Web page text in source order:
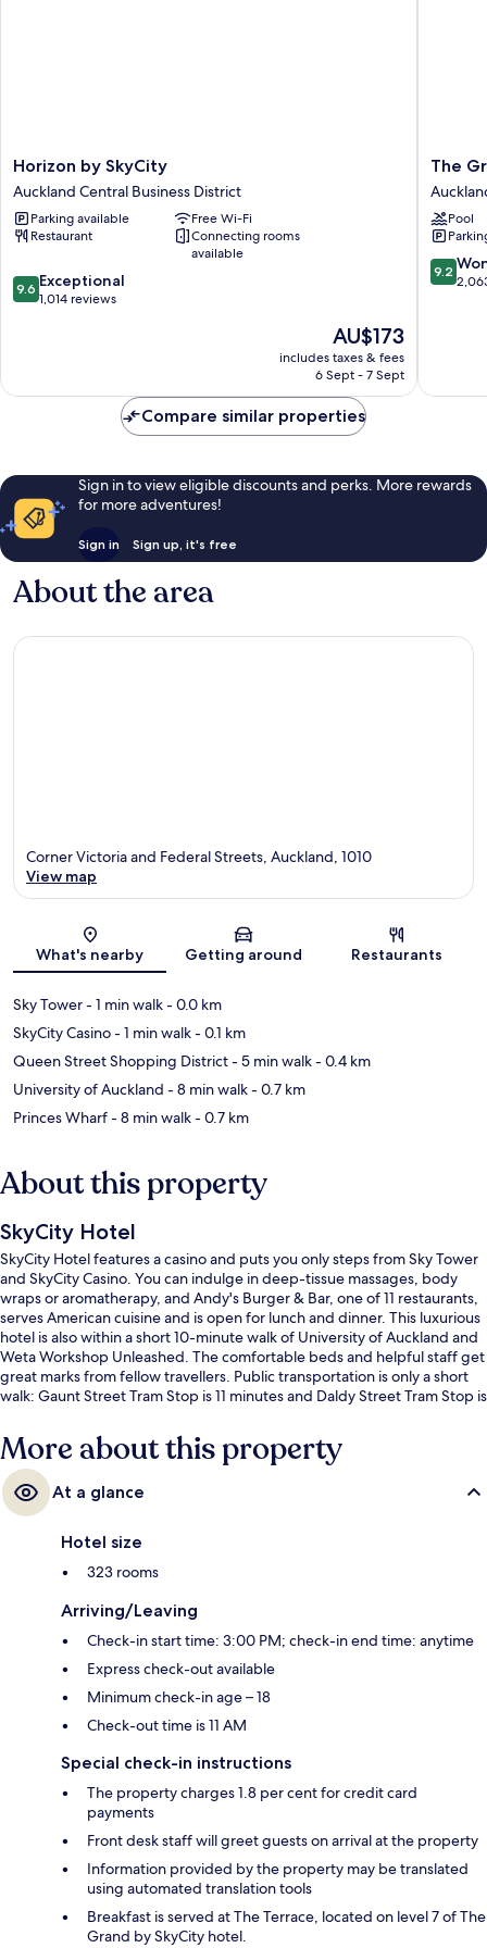
Horizon
by
SkyCity
Auckland
Central
District
Horizon by SkyCity
Auckland Central Business District
Parking available
Free Wi-Fi
Restaurant
Connecting rooms
available
9.6
out
reviews
9.6 Exceptional
1,014 reviews
The
price
is
AU$173
includes taxes & fees
6 Sept - 7 Sept
The
Grand
by
SkyCity
Central
Business
The
Pool
9.2
out
9.2
Compare similar properties
Sign in to view eligible discounts and perks. More rewards
for more adventures!
Sign in Sign up, it's free
About the area
Map
Corner Victoria and Federal Streets, Auckland, 1010
View map
What's nearby Getting around Restaurants
Sky Tower- 1 min walk- 0.0 km
SkyCity Casino- 1 min walk- 0.1 km
Queen Street Shopping District- 5 min walk- 0.4 km
University of Auckland - 8 min walk- 0.7 km
Princes Wharf- 8 min walk- 0.7 km
About this property
SkyCity Hotel
SkyCity Hotel features a casino and puts you only steps from Sky Tower
and SkyCity Casino. You can indulge in deep-tissue massages, body
wraps or aromatherapy, and Andy's Burger & Bar, one of 11 restaurants,
serves American cuisine and is open for lunch and dinner. This luxurious
hotel is also within a short 10-minute walk of University of Auckland and
Weta Workshop Unleashed. The comfortable beds and helpful staff get
great marks from fellow travellers. Public transportation is only a short
walk: Gaunt Street Tram Stop is 11 minutes and Daldy Street Tram Stop is
More about this property
At a glance
Hotel size
323 rooms
Arriving/Leaving
Check-in start time: 3:00 PM; check-in end time: anytime
Express check-out available
Minimum check-in age – 18
Check-out time is 11 AM
Special check-in instructions
The property charges 1.8 per cent for credit card
payments
Front desk staff will greet guests on arrival at the property
Information provided by the property may be translated
using automated translation tools
Breakfast is served at The Terrace, located on level 7 of The
Grand by SkyCity hotel.